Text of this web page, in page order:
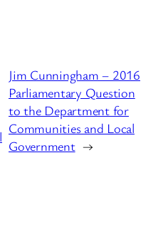
Jim Cunningham – 2016
Parliamentary Question
to the Department for
Communities and Local
Government →